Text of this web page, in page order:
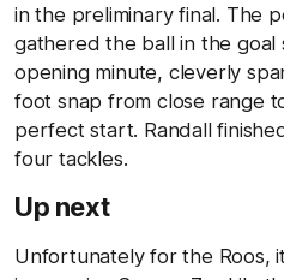
in the preliminary final. The
gathered the ball in the goal
opening minute, cleverly
foot snap from close range
perfect start. Randall
four tackles.
Up next
Unfortunately for the Roos,